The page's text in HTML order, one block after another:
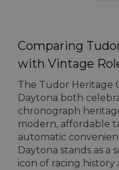
Comparing
with Vintage
The Tudor Heritage
Daytona both
chronograph
modern, affordable
automatic
Daytona stands as a
icon of racing